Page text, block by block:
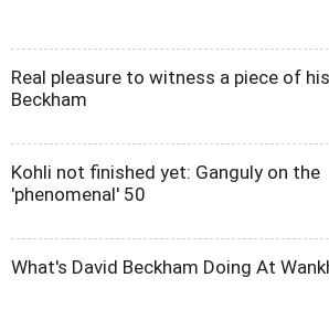
Real pleasure to witness a piece of
Beckham
Kohli not finished yet: Ganguly on the
'phenomenal' 50
What's David Beckham Doing At